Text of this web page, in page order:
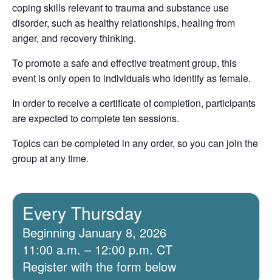
coping skills relevant to trauma and substance use
disorder, such as healthy relationships, healing from
anger, and recovery thinking.
To promote a safe and effective treatment group, this
event is only open to individuals who identify as female.
In order to receive a certificate of completion, participants
are expected to complete ten sessions.
Topics can be completed in any order, so you can join the
group at any time.
Every Thursday
Beginning January 8, 2026
11:00 a.m. – 12:00 p.m. CT
Register with the form below